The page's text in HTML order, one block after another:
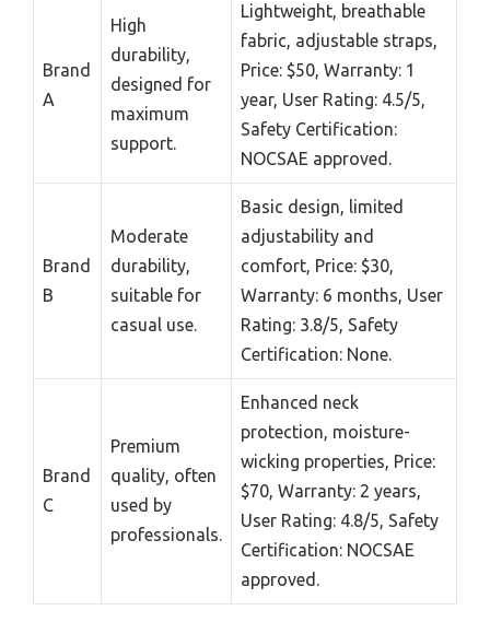
Brand
A
High
durability,
designed for
maximum
support.
Lightweight, breathable
fabric, adjustable straps,
Price: $50, Warranty: 1
year, User Rating: 4.5/5,
Safety Certification:
NOCSAE approved.
Brand
B
Moderate
durability,
suitable for
casual use.
Basic design, limited
adjustability and
comfort, Price: $30,
Warranty: 6 months, User
Rating: 3.8/5, Safety
Certification: None.
Brand
C
Premium
quality, often
used by
professionals.
Enhanced neck
protection, moisture-
wicking properties, Price:
$70, Warranty: 2 years,
User Rating: 4.8/5, Safety
Certification: NOCSAE
approved.